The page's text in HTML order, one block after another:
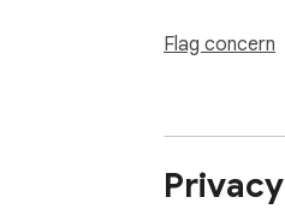
Flag concern
Privacy